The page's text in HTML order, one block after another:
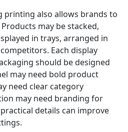
printing also allows brands to
may be stacked,
in trays, arranged in
Each display
should be designed
may need bold product
need clear category
may need branding for
details can improve